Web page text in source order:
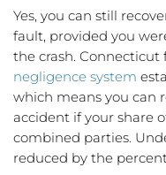
Yes, you can still
fault, provided you
the crash.
negligence system
which means you can
accident if your share
combined parties.
reduced by the